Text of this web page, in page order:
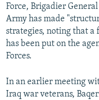
Force, Brigadier
Army has made
strategies, noting that a
has been put on the
Forces.
In an earlier meeting
Iraq war veterans,